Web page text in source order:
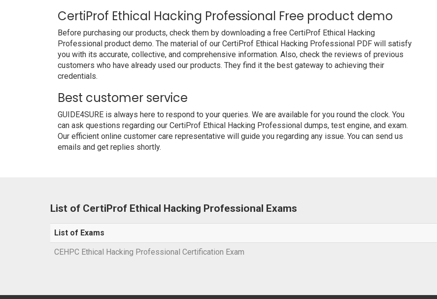
CertiProf Ethical Hacking Professional Free product demo
Before purchasing our products, check them by downloading a free CertiProf Ethical Hacking
Professional product demo. The material of our CertiProf Ethical Hacking Professional PDF will satisfy
you with its accurate, collective, and comprehensive information. Also, check the reviews of previous
customers who have already used our products. They find it the best gateway to achieving their
credentials.
Best customer service
GUIDE4SURE is always here to respond to your queries. We are available for you round the clock. You
can ask questions regarding our CertiProf Ethical Hacking Professional dumps, test engine, and exam.
Our efficient online customer care representative will guide you regarding any issue. You can send us
emails and get replies shortly.
List of CertiProf Ethical Hacking Professional Exams
List of Exams
CEHPC Ethical Hacking Professional Certification Exam